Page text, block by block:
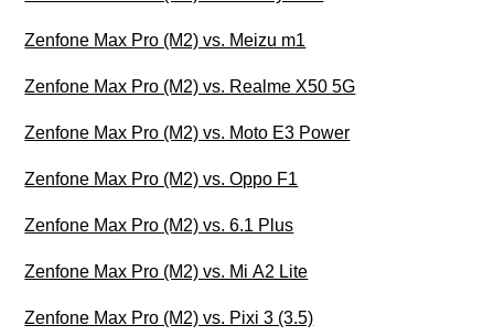
Zenfone Max Pro (M2) vs. Meizu m1
Zenfone Max Pro (M2) vs. Realme X50 5G
Zenfone Max Pro (M2) vs. Moto E3 Power
Zenfone Max Pro (M2) vs. Oppo F1
Zenfone Max Pro (M2) vs. 6.1 Plus
Zenfone Max Pro (M2) vs. Mi A2 Lite
Zenfone Max Pro (M2) vs. Pixi 3 (3.5)